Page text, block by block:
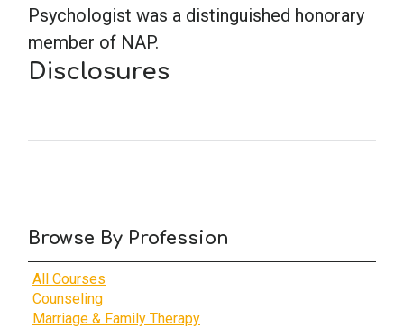
Social Work
Browse By Profession
All Courses
Counseling
Marriage & Family Therapy
Psychologist was a distinguished honorary
member of NAP.
Disclosures